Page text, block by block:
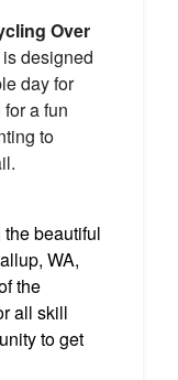
Over
designed
day for
a fun
to
beautiful
WA,
the
all skill
to get